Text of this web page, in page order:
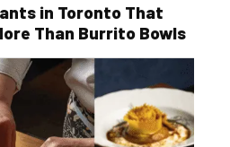
in Toronto That
Than Burrito Bowls